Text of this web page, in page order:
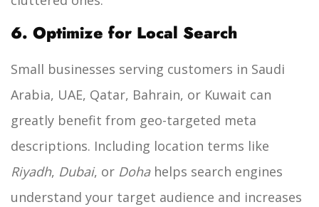
6. Optimize for Local Search
Small businesses serving customers in Saudi
Arabia, UAE, Qatar, Bahrain, or Kuwait can
greatly benefit from geo-targeted meta
descriptions. Including location terms like
Riyadh, Dubai, or Dohahelps search engines
understand your target audience and increases